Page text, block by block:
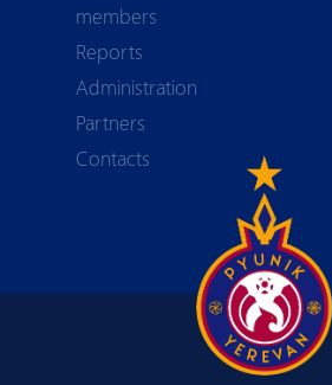
members
Reports
Аdministration
Partners
Contacts